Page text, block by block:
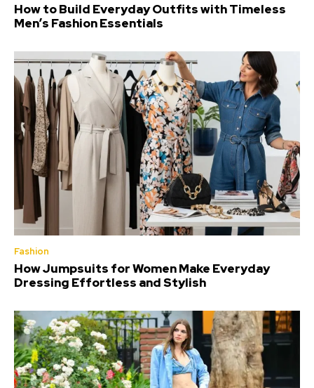
How to Build Everyday Outfits with Timeless
Men’s Fashion Essentials
Fashion
How Jumpsuits for Women Make Everyday
Dressing Effortless and Stylish